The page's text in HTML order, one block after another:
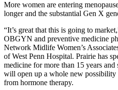
More women are entering
longer and the substantial Gen X
“It’s great that this is going to
OBGYN and preventive medicine
Network Midlife Women’s
of West Penn Hospital. Prairie has
medicine for more than 15 years
will open up a whole new
from hormone therapy.